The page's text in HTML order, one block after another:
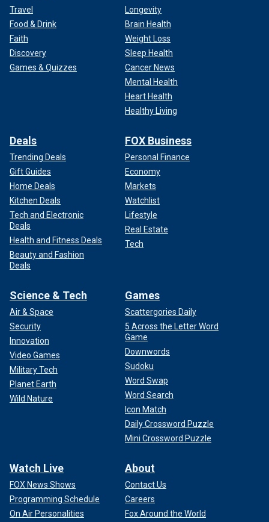
Travel
Food & Drink
Faith
Discovery
Games & Quizzes
Longevity
Brain Health
Weight Loss
Sleep Health
Cancer News
Mental Health
Heart Health
Healthy Living
Deals
Trending Deals
Gift Guides
Home Deals
Kitchen Deals
Tech and Electronic
Deals
Health and Fitness Deals
Beauty and Fashion
Deals
FOX Business
Personal Finance
Economy
Markets
Watchlist
Lifestyle
Real Estate
Tech
Science & Tech
Air & Space
Security
Innovation
Video Games
Military Tech
Planet Earth
Wild Nature
Games
Scattergories Daily
5 Across the Letter Word
Game
Downwords
Sudoku
Word Swap
Word Search
Icon Match
Daily Crossword Puzzle
Mini Crossword Puzzle
Watch Live
FOX News Shows
Programming Schedule
On Air Personalities
About
Contact Us
Careers
Fox Around the World